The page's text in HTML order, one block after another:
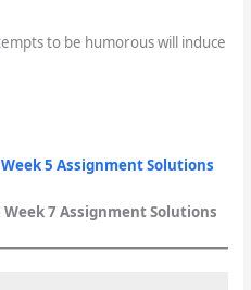
to be humorous will induce
5 Assignment Solutions
7 Assignment Solutions